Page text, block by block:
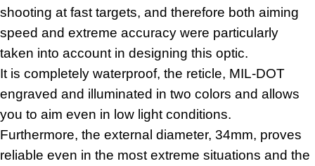
shooting at fast targets, and therefore both aiming
speed and extreme accuracy were particularly
taken into account in designing this optic.
It is completely waterproof, the reticle, MIL-DOT
engraved and illuminated in two colors and allows
you to aim even in low light conditions.
Furthermore, the external diameter, 34mm, proves
reliable even in the most extreme situations and the